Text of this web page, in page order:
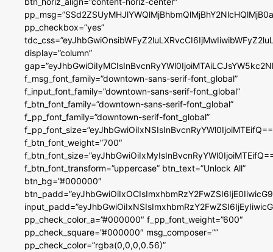
pp_checkbox=”yes”
display=”column”
f_msg_font_family=”downtown-sans-serif-font_global”
f_input_font_family=”downtown-sans-serif-font_global”
f_btn_font_family=”downtown-sans-serif-font_global”
f_pp_font_family=”downtown-serif-font_global”
f_btn_font_weight=”700″
f_btn_font_transform=”uppercase” btn_text=”Unlock All”
btn_bg=”#000000″
pp_check_color_a=”#000000″ f_pp_font_weight=”600″
pp_check_square=”#000000″ msg_composer=””
pp_check_color=”rgba(0,0,0,0.56)”